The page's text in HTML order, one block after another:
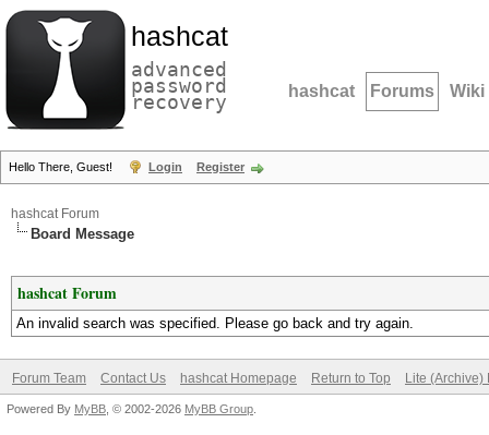
hashcat
advanced
password
recovery hashcat Forums Wiki
Hello There, Guest! Login Register
hashcat Forum
Board Message
hashcat Forum
An invalid search was specified. Please go back and try again.
Forum Team Contact Us hashcat Homepage Return to Top Lite (Archive)
Powered By MyBB , © 2002-2026 MyBB Group